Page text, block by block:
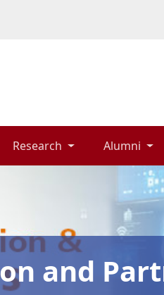
Research Alumni
and